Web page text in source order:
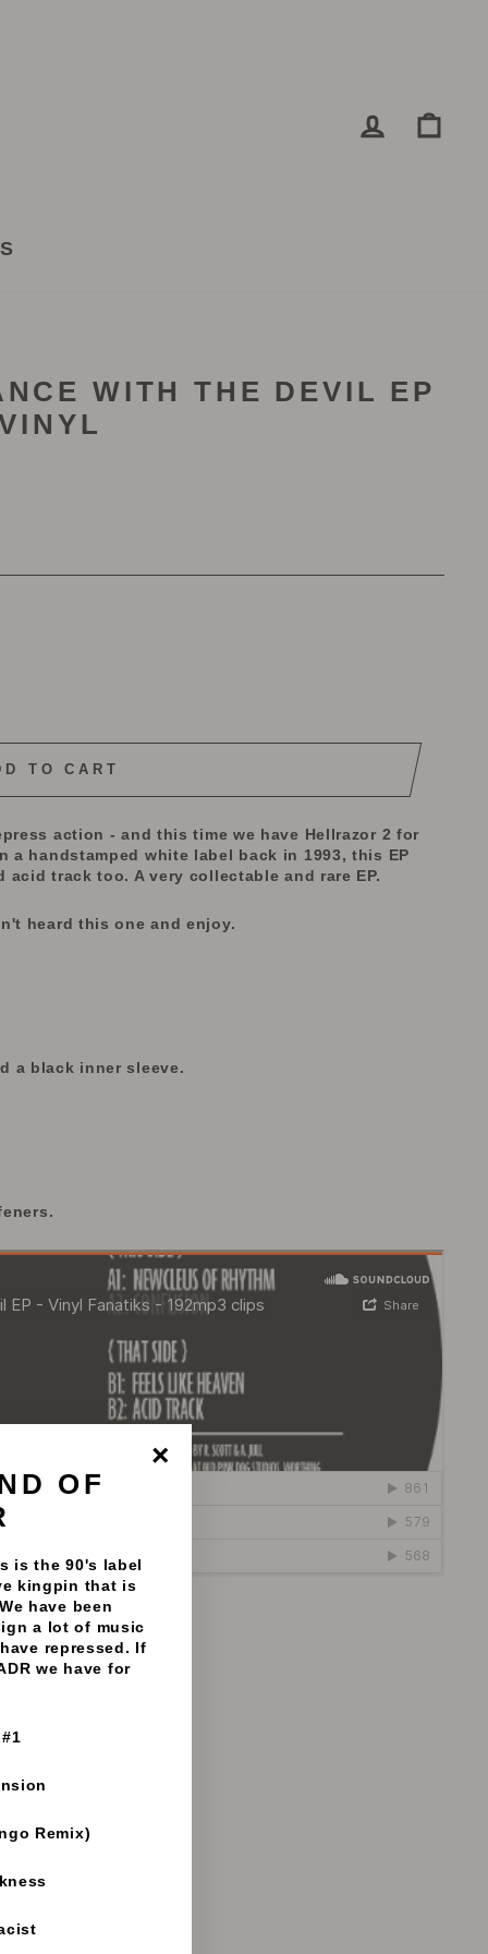
LOG IN
OF
is the 90's label
kingpin that is
have been
a lot of music
repressed. If
we have for
Remix)
WITH THE DEVIL EP
TO CART
action - and this time we have Hellrazor 2 for
a handstamped white label back in 1993, this EP
track too. A very collectable and rare EP.
heard this one and enjoy.
a black inner sleeve.